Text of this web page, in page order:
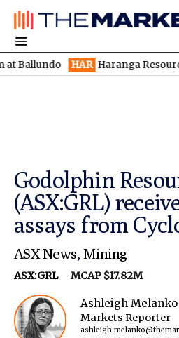
HAR Haranga Resources
Godolphin
(ASX:GRL)
assays from
ASX News, Mining
ASX:GRL MCAP $17.82M
Ashleigh Melanko
Markets Reporter